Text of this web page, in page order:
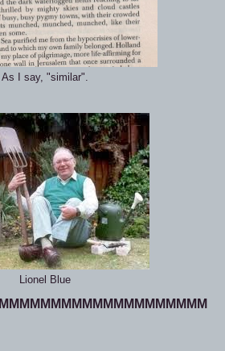
As I say, "similar".
Lionel Blue